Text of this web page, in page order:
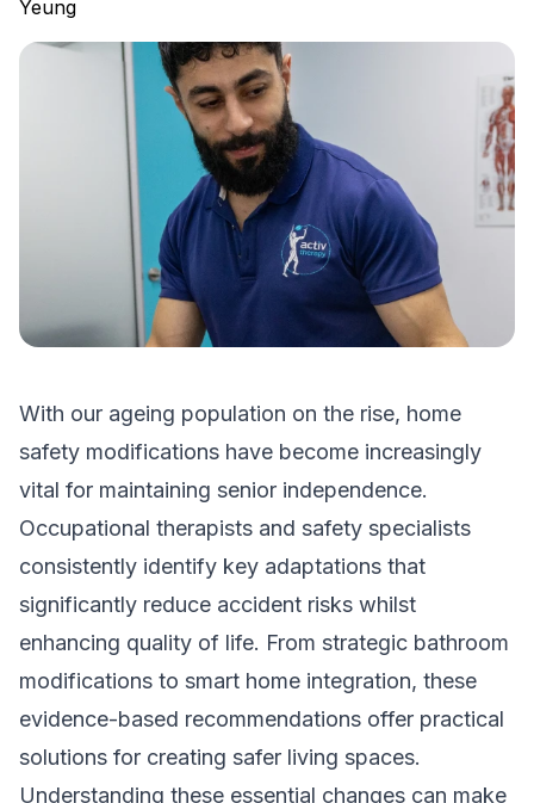
With our ageing population on the rise, home
safety modifications have become increasingly
vital for maintaining senior independence.
Occupational therapists and safety specialists
consistently identify key adaptations that
significantly reduce accident risks whilst
enhancing quality of life. From strategic bathroom
modifications to smart home integration, these
evidence-based recommendations offer practical
solutions for creating safer living spaces.
Understanding these essential changes can make